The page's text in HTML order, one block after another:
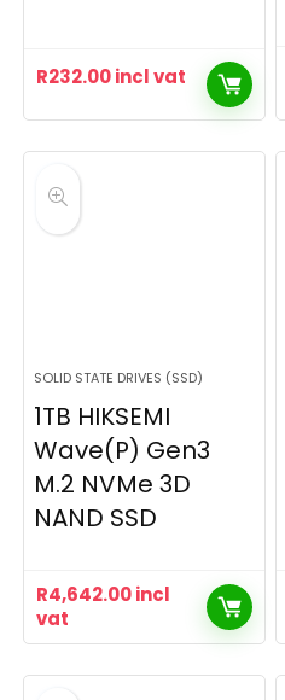
R232.00incl vat
SOLID STATE DRIVES (SSD)
1TB HIKSEMI
Wave(P) Gen3
M.2 NVMe 3D
NAND SSD
R4,642.00incl
vat